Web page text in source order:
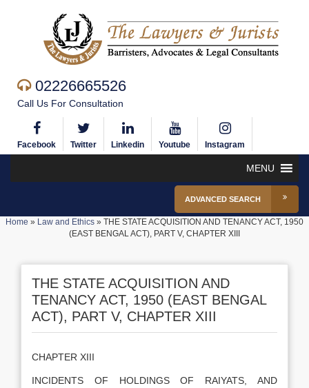
02226665526
Call Us For Consultation
Facebook Twitter Linkedin Youtube Instagram
MENU
ADVANCED SEARCH
Home » Law and Ethics » THE STATE ACQUISITION AND TENANCY ACT, 1950
(EAST BENGAL ACT), PART V, CHAPTER XIII
THE STATE ACQUISITION AND
TENANCY ACT, 1950 (EAST BENGAL
ACT), PART V, CHAPTER XIII
CHAPTER XIII
INCIDENTS OF HOLDINGS OF RAIYATS, AND